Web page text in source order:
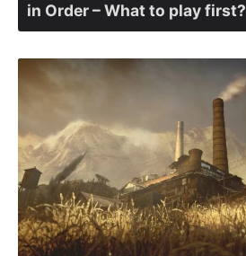
in Order – What to play first?